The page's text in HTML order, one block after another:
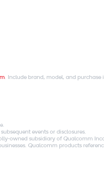
. Include brand, model, and
events or disclosures.
owned subsidiary of Qualcomm
Qualcomm products